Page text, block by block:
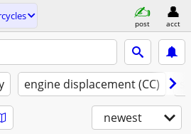
post acct
engine displacement (CC)
newest